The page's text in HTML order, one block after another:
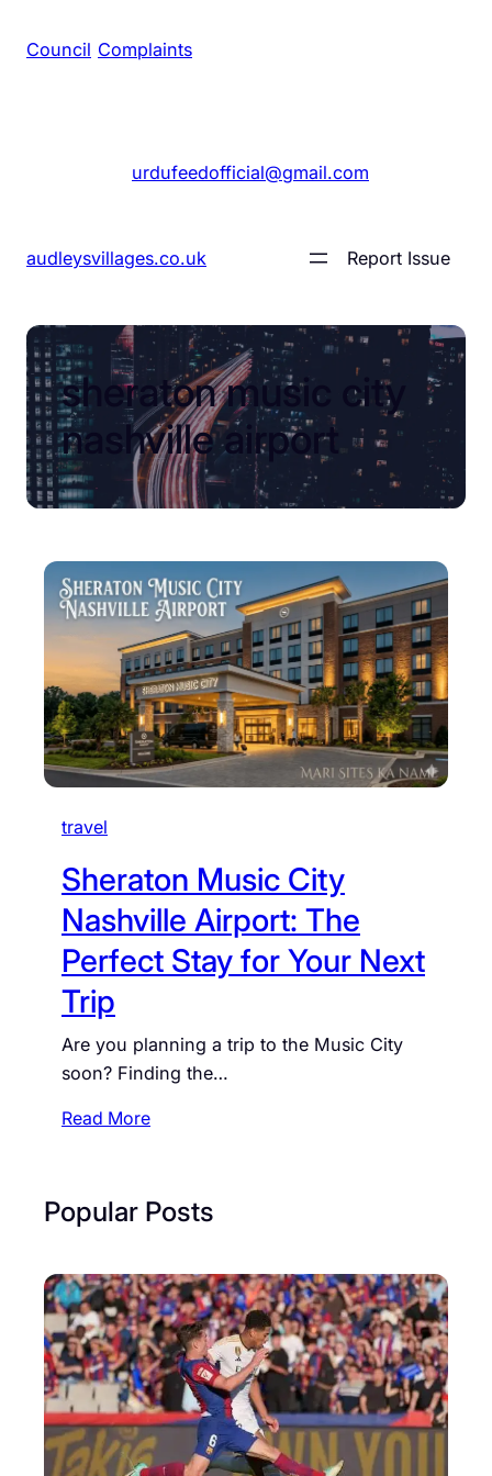
Council Complaints
urdufeedofficial@gmail.com
audleysvillages.co.uk Report Issue
sheraton music city
nashville airport
travel
Sheraton Music City
Nashville Airport: The
Perfect Stay for Your Next
Trip
Are you planning a trip to the Music City
soon? Finding the…
Read More:
e
r
t
o
n
M
u
s
i
Popular Posts